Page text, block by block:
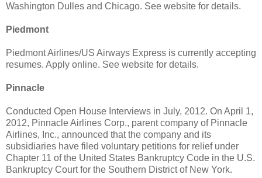
Washington Dulles and Chicago. See website for details.
Piedmont
Piedmont Airlines/US Airways Express is currently accepting
resumes. Apply online. See website for details.
Pinnacle
Conducted Open House Interviews in July, 2012. On April 1,
2012, Pinnacle Airlines Corp., parent company of Pinnacle
Airlines, Inc., announced that the company and its
subsidiaries have filed voluntary petitions for relief under
Chapter 11 of the United States Bankruptcy Code in the U.S.
Bankruptcy Court for the Southern District of New York.